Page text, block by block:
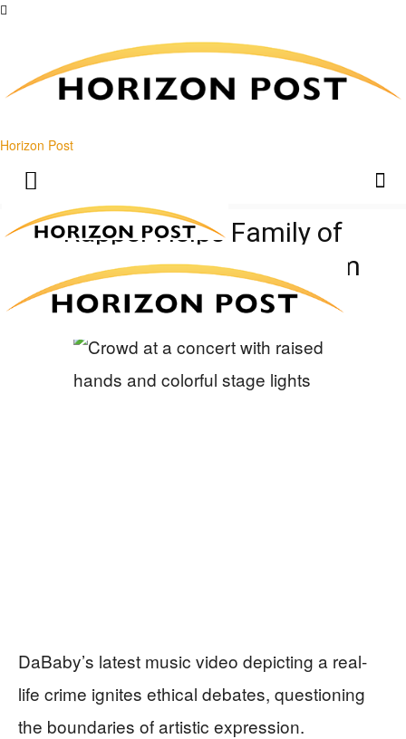
Horizon Post
Rapper Helps Family of
Ukrainian Stabbing Victim
Raise $437K
DaBaby’s latest music video depicting a real-
life crime ignites ethical debates, questioning
the boundaries of artistic expression.